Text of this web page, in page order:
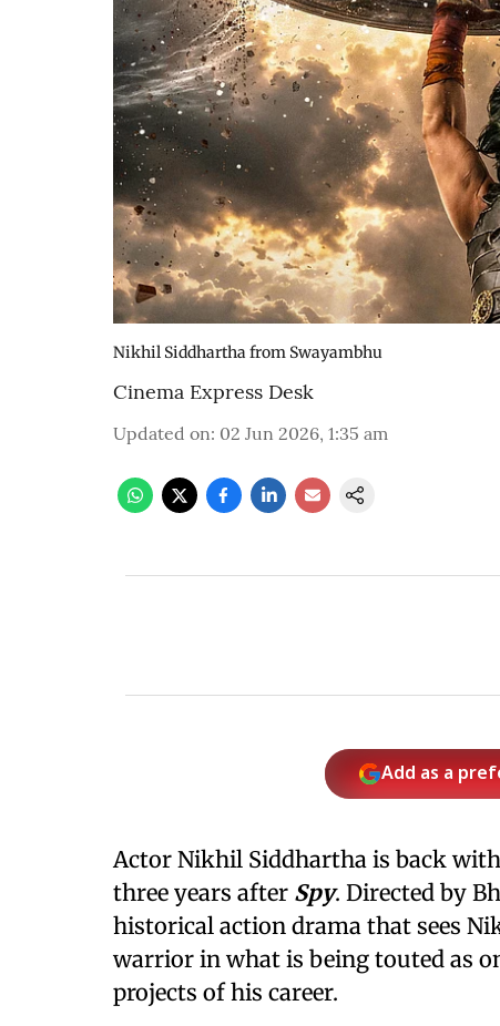
Nikhil Siddhartha from Swayambhu
Cinema Express Desk
Updated on: 02 Jun 2026, 1:35 am
Add as a
Actor Nikhil Siddhartha is back with
three years after Spy. Directed by
historical action drama that sees
warrior in what is being touted as
projects of his career.